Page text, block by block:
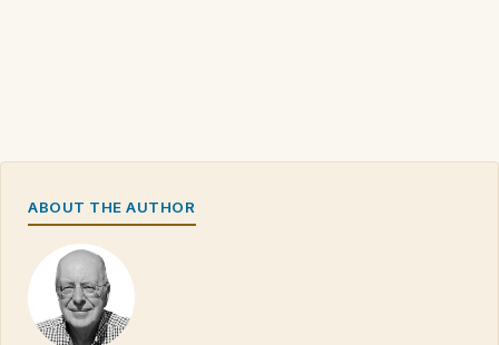
ABOUT THE AUTHOR